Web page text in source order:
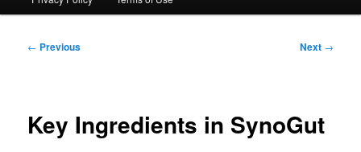
Post
← Previous Next →
Key Ingredients in SynoGut